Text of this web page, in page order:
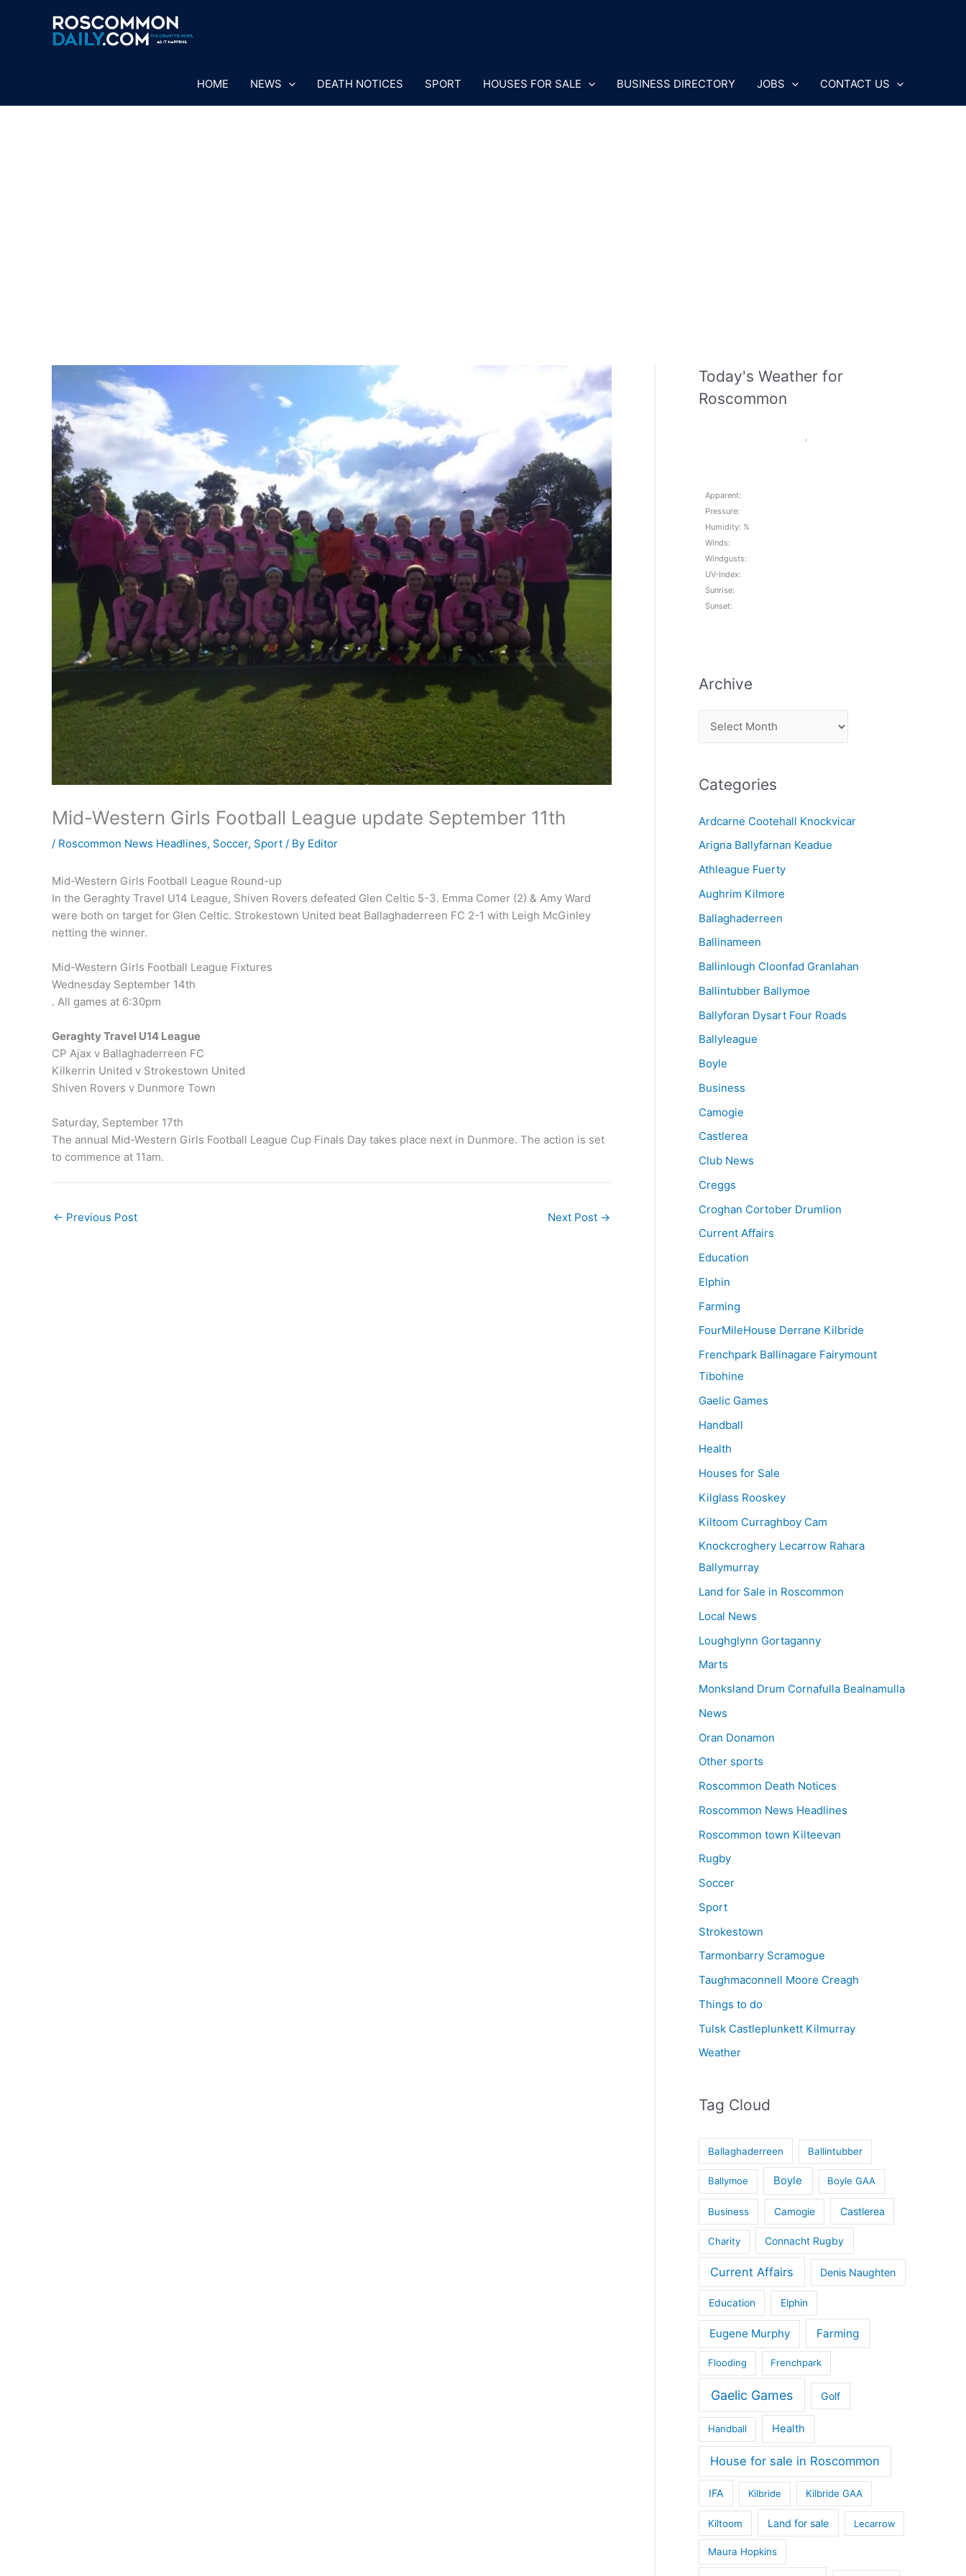
HOME NEWS DEATH NOTICES SPORT HOUSES FOR SALE BUSINESS DIRECTORY JOBS CONTACT US
Mid-Western Girls Football League update September 11th
/ Roscommon News Headlines, Soccer, Sport / By Editor
Mid-Western Girls Football League Round-up
In the Geraghty Travel U14 League, Shiven Rovers defeated Glen Celtic 5-3. Emma Comer (2) & Amy Ward
were both on target for Glen Celtic. Strokestown United beat Ballaghaderreen FC 2-1 with Leigh McGinley
netting the winner.
Mid-Western Girls Football League Fixtures
Wednesday September 14th
. All games at 6:30pm
Geraghty Travel U14 League
CP Ajax v Ballaghaderreen FC
Kilkerrin United v Strokestown United
Shiven Rovers v Dunmore Town
Saturday, September 17th
The annual Mid-Western Girls Football League Cup Finals Day takes place next in Dunmore. The action is set
to commence at 11am.
← Previous Post Next Post →
Today's Weather for
Roscommon
,
Apparent:
Pressure:
Humidity: %
Winds:
Windgusts:
UV-Index:
Sunrise:
Sunset:
Archive
r
h
v
e
Categories
Ardcarne Cootehall Knockvicar
Arigna Ballyfarnan Keadue
Athleague Fuerty
Aughrim Kilmore
Ballaghaderreen
Ballinameen
Ballinlough Cloonfad Granlahan
Ballintubber Ballymoe
Ballyforan Dysart Four Roads
Ballyleague
Boyle
Business
Camogie
Castlerea
Club News
Creggs
Croghan Cortober Drumlion
Current Affairs
Education
Elphin
Farming
FourMileHouse Derrane Kilbride
Frenchpark Ballinagare Fairymount
Tibohine
Gaelic Games
Handball
Health
Houses for Sale
Kilglass Rooskey
Kiltoom Curraghboy Cam
Knockcroghery Lecarrow Rahara
Ballymurray
Land for Sale in Roscommon
Local News
Loughglynn Gortaganny
Marts
Monksland Drum Cornafulla Bealnamulla
News
Oran Donamon
Other sports
Roscommon Death Notices
Roscommon News Headlines
Roscommon town Kilteevan
Rugby
Soccer
Sport
Strokestown
Tarmonbarry Scramogue
Taughmaconnell Moore Creagh
Things to do
Tulsk Castleplunkett Kilmurray
Weather
Tag Cloud
Ballaghaderreen Ballintubber
Ballymoe Boyle Boyle GAA
Business Camogie Castlerea
Charity Connacht Rugby
Current Affairs Denis Naughten
Education Elphin
Eugene Murphy Farming
Flooding Frenchpark
Gaelic Games Golf
Handball Health
House for sale in Roscommon
IFA Kilbride Kilbride GAA
Kiltoom Land for sale Lecarrow
Maura Hopkins